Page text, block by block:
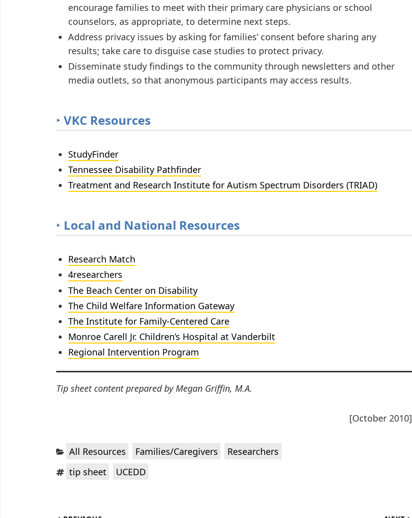
encourage families to meet with their primary care physicians or school
counselors, as appropriate, to determine next steps.
Address privacy issues by asking for families’ consent before sharing any
results; take care to disguise case studies to protect privacy.
Disseminate study findings to the community through newsletters and other
media outlets, so that anonymous participants may access results.
‣ VKC Resources
StudyFinder
Tennessee Disability Pathfinder
Treatment and Research Institute for Autism Spectrum Disorders (TRIAD)
‣ Local and National Resources
Research Match
4researchers
The Beach Center on Disability
The Child Welfare Information Gateway
The Institute for Family-Centered Care
Monroe Carell Jr. Children’s Hospital at Vanderbilt
Regional Intervention Program
Tip sheet content prepared by Megan Griffin, M.A.
[October 2010]
Categories:
All Resources Families/Caregivers
Researchers
Tags:tip sheet UCEDD